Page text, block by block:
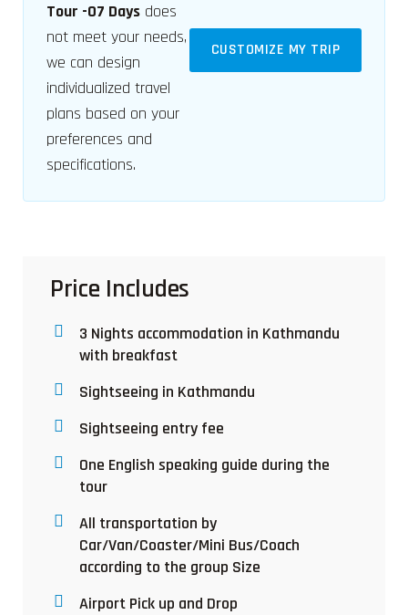
Tour -07 Days does
not meet your needs,
we can design
individualized travel
plans based on your
preferences and
specifications.
CUSTOMIZE MY TRIP
Price Includes
3 Nights accommodation in Kathmandu
with breakfast
Sightseeing in Kathmandu
Sightseeing entry fee
One English speaking guide during the
tour
All transportation by
Car/Van/Coaster/Mini Bus/Coach
according to the group Size
Airport Pick up and Drop